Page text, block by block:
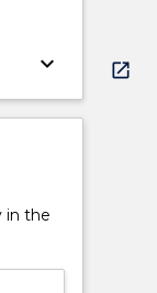
keyboard_arrow_down
in the
open_in_new